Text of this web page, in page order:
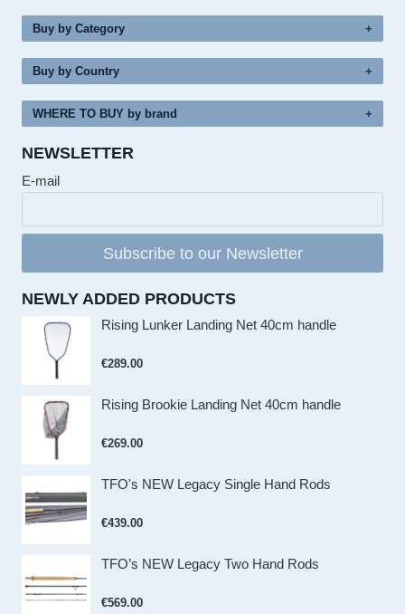
Buy by Category
Buy by Country
WHERE TO BUY by brand
NEWSLETTER
E-mail
Subscribe to our Newsletter
NEWLY ADDED PRODUCTS
Rising Lunker Landing Net 40cm handle
€289.00
Rising Brookie Landing Net 40cm handle
€269.00
TFO's NEW Legacy Single Hand Rods
€439.00
TFO’s NEW Legacy Two Hand Rods
€569.00